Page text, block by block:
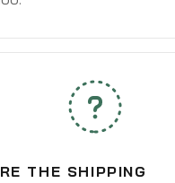
THE SHIPPING